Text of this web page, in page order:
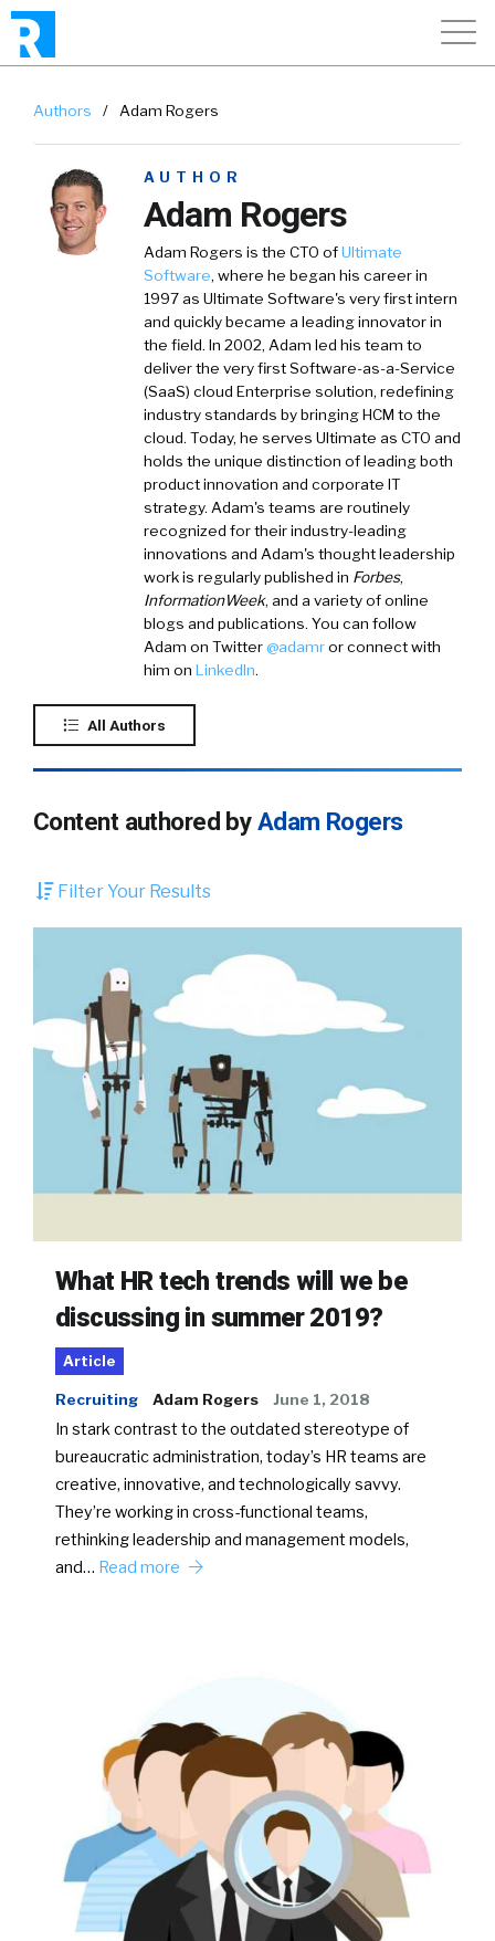
Authors / Adam Rogers
AUTHOR
Adam Rogers
Adam Rogers is the CTO ofUltimate
Software, where he began his career in
1997 as Ultimate Software's very first intern
and quickly became a leading innovator in
the field. In 2002, Adam led his team to
deliver the very first Software-as-a-Service
(SaaS) cloud Enterprise solution, redefining
industry standards by bringing HCM to the
cloud. Today, he serves Ultimate as CTO and
holds the unique distinction of leading both
product innovation and corporate IT
strategy. Adam's teams are routinely
recognized for their industry-leading
innovations and Adam's thought leadership
work is regularly published in Forbes,
InformationWeek, and a variety of online
blogs and publications. You can follow
Adam on Twitter@adamror connect with
him on LinkedIn.
All Authors
Content authored byAdam Rogers
Filter Your Results
What HR tech trends will we be
discussing in summer 2019?
Article
Recruiting Adam Rogers June 1, 2018
In stark contrast to the outdated stereotype of
bureaucratic administration, today’s HR teams are
creative, innovative, and technologically savvy.
They’re working in cross-functional teams,
rethinking leadership and management models,
and… Read more